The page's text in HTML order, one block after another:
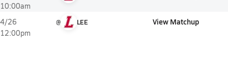
10:00am
4/26
12:00pm
@ LEE View Matchup